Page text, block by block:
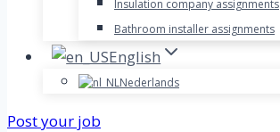
Insulation company assignments
Bathroom installer assignments
English
Nederlands
Post your job